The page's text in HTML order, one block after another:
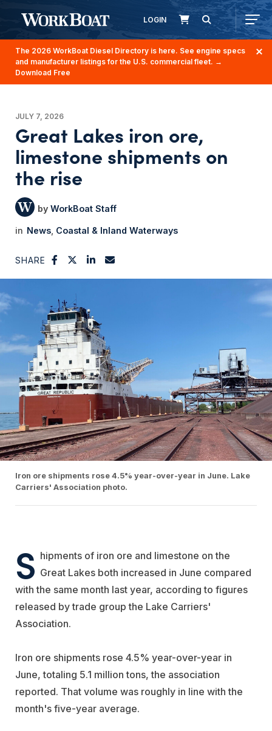
LOGIN
The 2026 WorkBoat Diesel Directory is here. See engine specs
and manufacturer listings for the U.S. commercial fleet. →
Download Free
JULY 7, 2026
Great Lakes iron ore,
limestone shipments on
the rise
WorkBoat Staff
News Coastal & Inland Waterways
SHARE
Iron ore shipments rose 4.5% year-over-year in June. Lake
Carriers' Association photo.
S hipments of iron ore and limestone on the
Great Lakes both increased in June compared
with the same month last year, according to figures
released by trade group the Lake Carriers'
Association.
Iron ore shipments rose 4.5% year-over-year in
June, totaling 5.1 million tons, the association
reported. That volume was roughly in line with the
month's five-year average.